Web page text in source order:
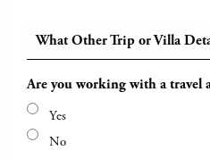
What Other Trip or Villa
Are you working with a travel
Yes
No